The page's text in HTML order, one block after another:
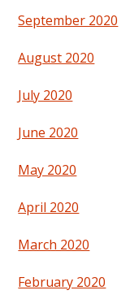
September 2020
August 2020
July 2020
June 2020
May 2020
April 2020
March 2020
February 2020